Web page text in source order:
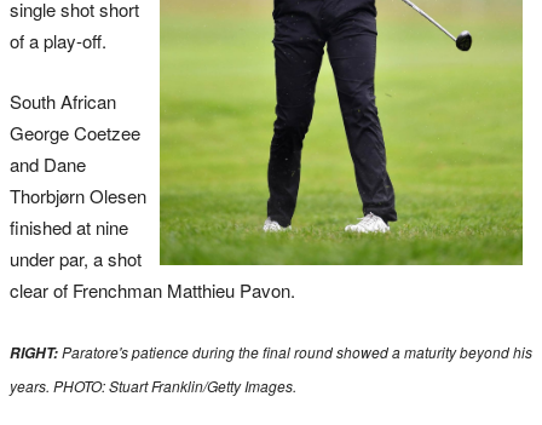
single shot short
of a play-off.
South African
George Coetzee
and Dane
Thorbjørn Olesen
finished at nine
under par, a shot
clear of Frenchman Matthieu Pavon.
RIGHT:Paratore's patience during the final round showed a maturity beyond his
years. PHOTO: Stuart Franklin/Getty Images.